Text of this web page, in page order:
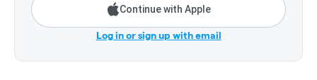
Continue with Apple
Log in or sign up with email